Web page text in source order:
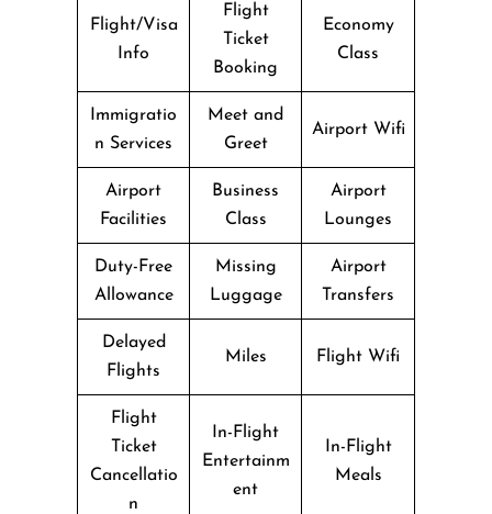
Flight/Visa
Info
Flight
Ticket
Booking
Economy
Class
Immigratio
n Services
Meet and
Greet
Airport Wifi
Airport
Facilities
Business
Class
Airport
Lounges
Duty-Free
Allowance
Missing
Luggage
Airport
Transfers
Delayed
Flights
Miles Flight Wifi
Flight
Ticket
Cancellatio
n
In-Flight
Entertainm
ent
In-Flight
Meals